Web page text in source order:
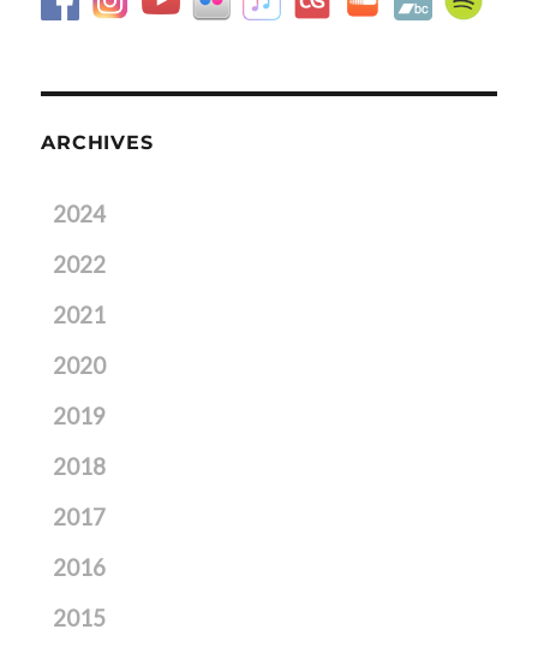
ARCHIVES
2024
2022
2021
2020
2019
2018
2017
2016
2015